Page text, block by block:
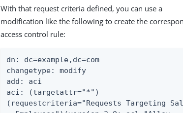
With that request criteria defined, you can use a
modification like the following to create the
access control rule:
dn: dc=example,dc=com
changetype: modify
add: aci
aci: (targetattr="*")
(requestcriteria="Requests Targeting